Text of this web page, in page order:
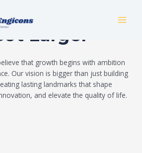
Larger
that growth begins with ambition
Our vision is bigger than just building
lasting landmarks that shape
and elevate the quality of life.